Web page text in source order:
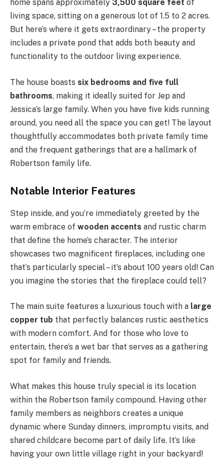
home spans approximately 3,500 square feet of
living space, sitting on a generous lot of 1.5 to 2 acres.
But here’s where it gets extraordinary – the property
includes a private pond that adds both beauty and
functionality to the outdoor living experience.
The house boasts six bedrooms and five full
bathrooms, making it ideally suited for Jep and
Jessica’s large family. When you have five kids running
around, you need all the space you can get! The layout
thoughtfully accommodates both private family time
and the frequent gatherings that are a hallmark of
Robertson family life.
Notable Interior Features
Step inside, and you’re immediately greeted by the
warm embrace of wooden accents and rustic charm
that define the home’s character. The interior
showcases two magnificent fireplaces, including one
that’s particularly special – it’s about 100 years old! Can
you imagine the stories that the fireplace could tell?
The main suite features a luxurious touch with a large
copper tub that perfectly balances rustic aesthetics
with modern comfort. And for those who love to
entertain, there’s a wet bar that serves as a gathering
spot for family and friends.
What makes this house truly special is its location
within the Robertson family compound. Having other
family members as neighbors creates a unique
dynamic where Sunday dinners, impromptu visits, and
shared childcare become part of daily life. It’s like
having your own little village right in your backyard!